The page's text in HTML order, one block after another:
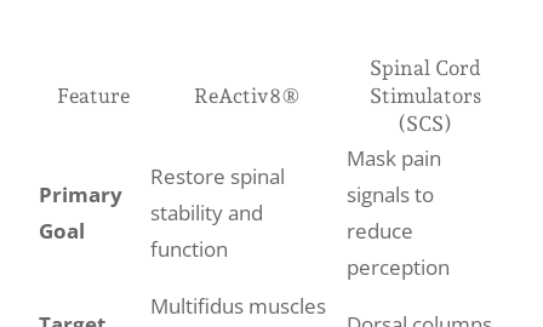
Feature ReActiv8®
Spinal Cord
Stimulators
(SCS)
Primary
Goal
Restore spinal
stability and
function
Mask pain
signals to
reduce
perception
Multifidus muscles